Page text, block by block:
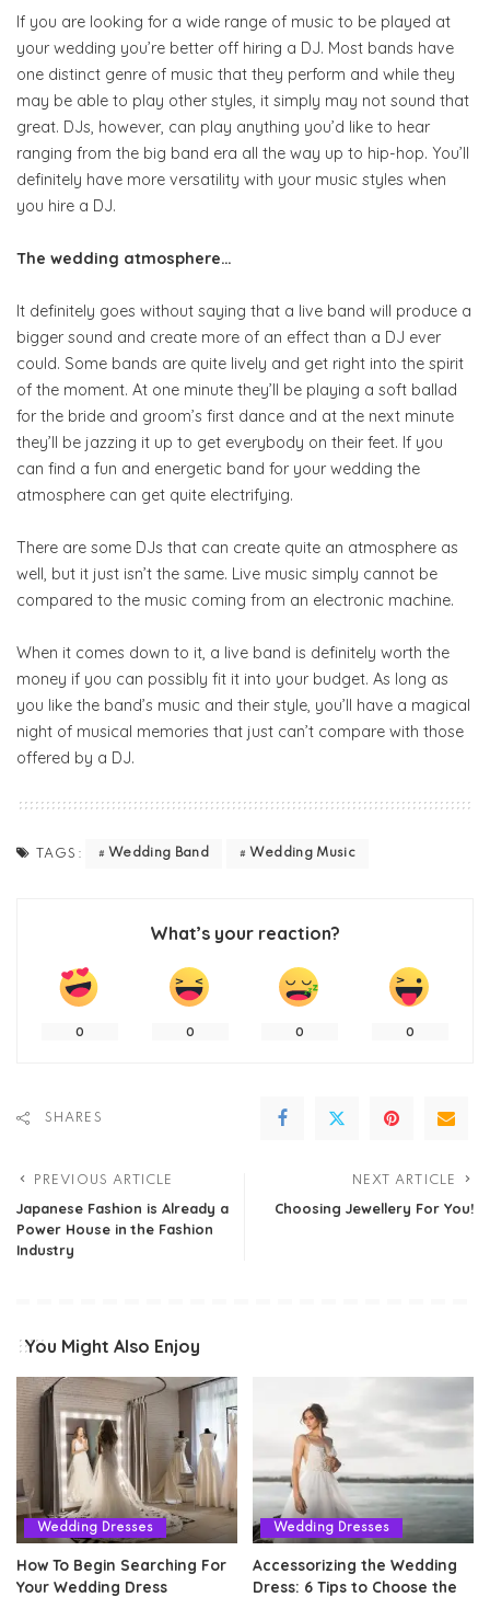
If you are looking for a wide range of music to be played at
your wedding you’re better off hiring a DJ. Most bands have
one distinct genre of music that they perform and while they
may be able to play other styles, it simply may not sound that
great. DJs, however, can play anything you’d like to hear
ranging from the big band era all the way up to hip-hop. You’ll
definitely have more versatility with your music styles when
you hire a DJ.
The wedding atmosphere…
It definitely goes without saying that a live band will produce a
bigger sound and create more of an effect than a DJ ever
could. Some bands are quite lively and get right into the spirit
of the moment. At one minute they’ll be playing a soft ballad
for the bride and groom’s first dance and at the next minute
they’ll be jazzing it up to get everybody on their feet. If you
can find a fun and energetic band for your wedding the
atmosphere can get quite electrifying.
There are some DJs that can create quite an atmosphere as
well, but it just isn’t the same. Live music simply cannot be
compared to the music coming from an electronic machine.
When it comes down to it, a live band is definitely worth the
money if you can possibly fit it into your budget. As long as
you like the band’s music and their style, you’ll have a magical
night of musical memories that just can’t compare with those
offered by a DJ.
TAGS: Wedding Band Wedding Music
What’s your reaction?
0 0 0 0
SHARES
PREVIOUS ARTICLE
Japanese Fashion is Already a
Power House in the Fashion
Industry
NEXT ARTICLE
Choosing Jewellery For You!
You Might Also Enjoy
Wedding Dresses
How To Begin Searching For
Your Wedding Dress
Wedding Dresses
Accessorizing the Wedding
Dress: 6 Tips to Choose the